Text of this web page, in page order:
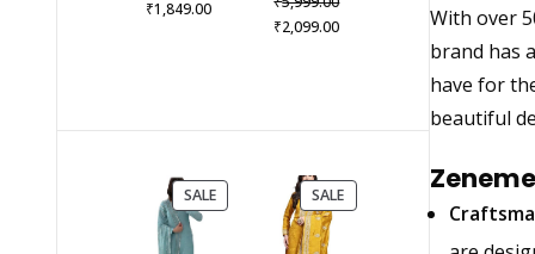
With over
brand has
have for
beautiful
price
₹1,849.00Current
price
₹2,099.00Current
SALEPRODUCT
ON
SALEPRODUCT
ON